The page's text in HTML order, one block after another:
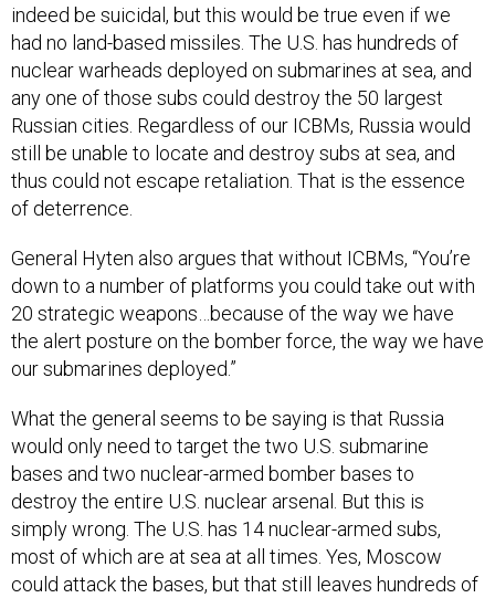
indeed be suicidal, but this would be true even if we
had no land-based missiles. The U.S. has hundreds of
nuclear warheads deployed on submarines at sea, and
any one of those subs could destroy the 50 largest
Russian cities. Regardless of our ICBMs, Russia would
still be unable to locate and destroy subs at sea, and
thus could not escape retaliation. That is the essence
of deterrence.
General Hyten also argues that without ICBMs, “You’re
down to a number of platforms you could take out with
20 strategic weapons…because of the way we have
the alert posture on the bomber force, the way we have
our submarines deployed.”
What the general seems to be saying is that Russia
would only need to target the two U.S. submarine
bases and two nuclear-armed bomber bases to
destroy the entire U.S. nuclear arsenal. But this is
simply wrong. The U.S. has 14 nuclear-armed subs,
most of which are at sea at all times. Yes, Moscow
could attack the bases, but that still leaves hundreds of